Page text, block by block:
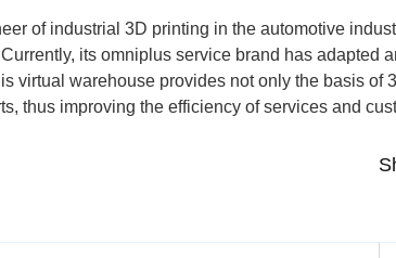
of industrial 3D printing in the automotive
its omniplus service brand has adapted
virtual warehouse provides not only the basis
thus improving the efficiency of services and